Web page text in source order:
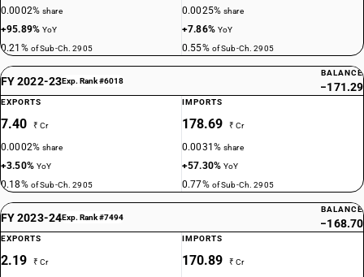
0.0002%share
+95.89%YoY
0.21% of Sub-Ch. 2905
0.0025%share
+7.86% YoY
0.55% of Sub-Ch. 2905
FY 2022-23Exp. Rank #6018
BALANCE
−171.29
EXPORTS
7.40 ₹ Cr
0.0002%share
+3.50% YoY
0.18% of Sub-Ch. 2905
IMPORTS
178.69 ₹ Cr
0.0031%share
+57.30%YoY
0.77% of Sub-Ch. 2905
FY 2023-24Exp. Rank #7494
BALANCE
−168.70
EXPORTS
2.19 ₹ Cr
IMPORTS
170.89 ₹ Cr